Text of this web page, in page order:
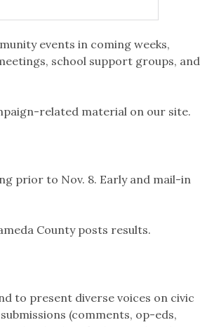
events in coming weeks,
school support groups, and
related material on our site.
prior to Nov. 8. Early and mail-in
County posts results.
to present diverse voices on civic
(comments, op-eds,